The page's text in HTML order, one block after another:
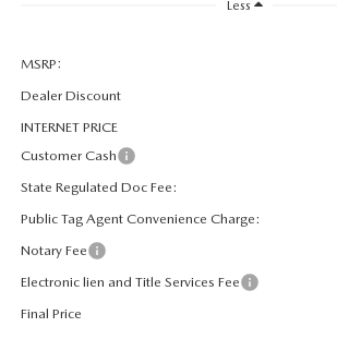
GENUINE MAZDA ACCESSORIES
MAZDA DIGITAL SERVICE
COLLISION CENTER
ONLINE SHOPPING FAQ
LEAVE US A REVIEW
Less
MSRP:
Dealer Discount
INTERNET PRICE
Customer Cash
State Regulated Doc Fee:
Public Tag Agent Convenience Charge:
Notary Fee
Electronic lien and Title Services Fee
Final Price